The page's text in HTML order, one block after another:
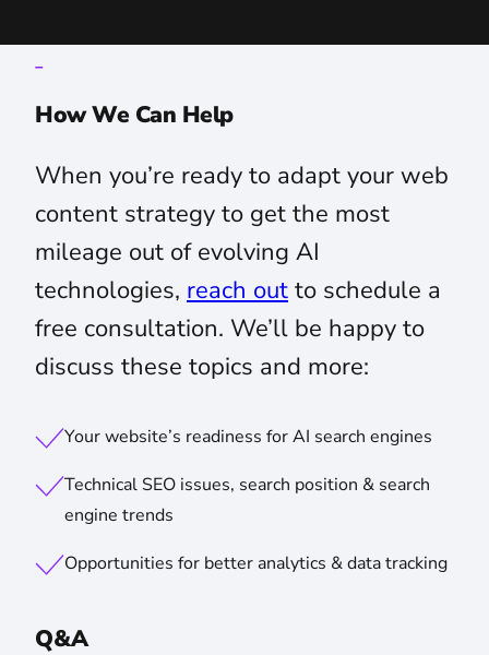
How We Can Help
When you’re ready to adapt your web
content strategy to get the most
mileage out of evolving AI
technologies, reach out to schedule a
free consultation. We’ll be happy to
discuss these topics and more:
Your website’s readiness for AI search engines
Technical SEO issues, search position & search
engine trends
Opportunities for better analytics & data tracking
Q&A